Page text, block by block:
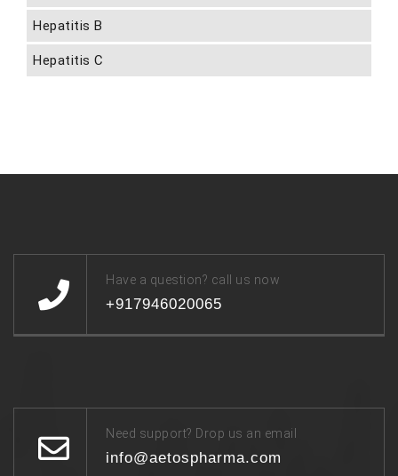
Hepatitis B
Hepatitis C
Have a question? call us now
+917946020065
Need support? Drop us an email
info@aetospharma.com